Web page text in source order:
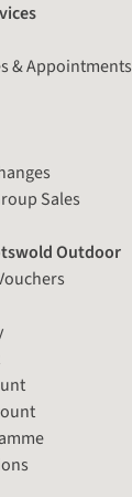
& Appointments
Sales
Outdoor